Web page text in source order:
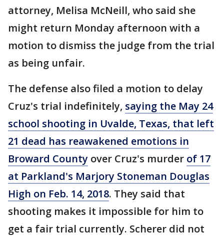
attorney, Melisa McNeill, who said she
might return Monday afternoon with a
motion to dismiss the judge from the trial
as being unfair.
The defense also filed a motion to delay
Cruz's trial indefinitely, saying the May 24
school shooting in Uvalde, Texas, that left
21 dead has reawakened emotions in
Broward County over Cruz's murder of 17
at Parkland's Marjory Stoneman Douglas
High on Feb. 14, 2018. They said that
shooting makes it impossible for him to
get a fair trial currently. Scherer did not